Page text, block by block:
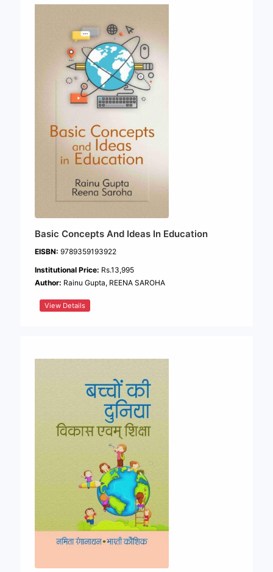
Basic Concepts And Ideas In Education
EISBN: 9789359193922
Institutional Price: Rs.13,995
Author: Rainu Gupta, REENA SAROHA
View Details